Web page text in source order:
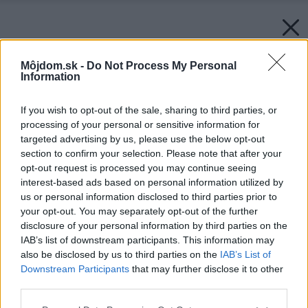
Môjdom.sk - Do Not Process My Personal
Information
If you wish to opt-out of the sale, sharing to third parties, or
processing of your personal or sensitive information for
targeted advertising by us, please use the below opt-out
section to confirm your selection. Please note that after your
opt-out request is processed you may continue seeing
interest-based ads based on personal information utilized by
us or personal information disclosed to third parties prior to
your opt-out. You may separately opt-out of the further
disclosure of your personal information by third parties on the
IAB’s list of downstream participants. This information may
also be disclosed by us to third parties on the IAB’s List of
Downstream Participants that may further disclose it to other